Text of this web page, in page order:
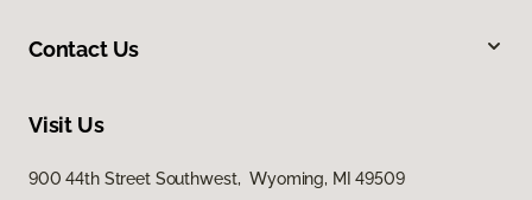
Contact Us
Visit Us
900 44th Street Southwest, Wyoming, MI 49509